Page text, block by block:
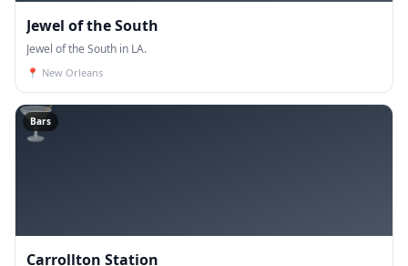
Jewel of the South
Jewel of the South in LA.
📍 New Orleans
🍸
Bars
Carrollton Station